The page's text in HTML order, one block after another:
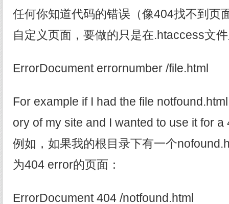
任何你知道代码的错误（像404找不到页
自定义页面，要做的只是在.htaccess文
ErrorDocument errornumber /file.html
For example if I had the file
ory of my site and I wanted to use it for
例如，如果我的根目录下有一个
为404 error的页面：
ErrorDocument 404 /notfound.html